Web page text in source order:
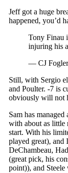
Jeff got a huge
happened, you’d
Tony Finau
injuring his
— CJ
Still, with Sergio
and Poulter. -7 is
obviously will not
Sam has
with about as little
start. With his
played great), and
DeChambeau,
(great pick, his
point)), and